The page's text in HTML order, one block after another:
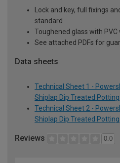
Lock and key, full fixings
standard
Toughened glass with PVC
See attached PDFs for
Data sheets
Technical Sheet 1 -
Shiplap Dip Treated
Technical Sheet 2 -
Shiplap Dip Treated
Reviews 0.0